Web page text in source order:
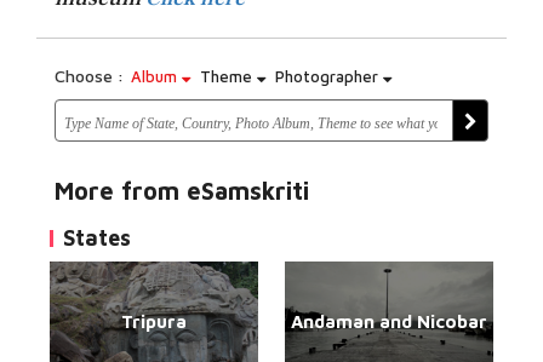
Choose : Album Theme Photographer
More from eSamskriti
States
Tripura Andaman and Nicobar